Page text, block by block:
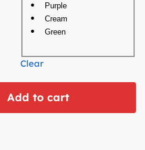
Purple
Cream
Green
Clear
Add to cart